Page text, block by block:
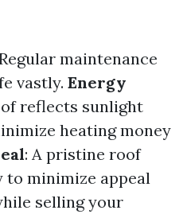
maintenance
vastly. Energy
reflects sunlight
heating money
: A pristine roof
minimize appeal
selling your